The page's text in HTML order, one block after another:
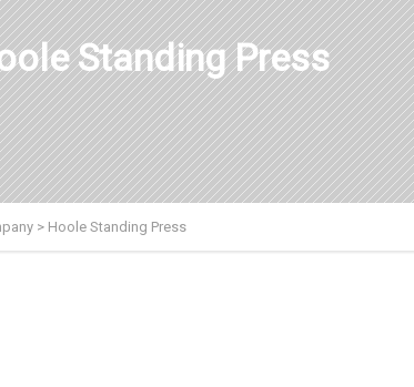
Standing Press
> Hoole Standing Press